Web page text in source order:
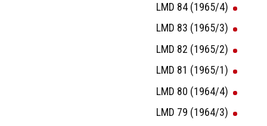
LMD 84 (1965/4)
LMD 83 (1965/3)
LMD 82 (1965/2)
LMD 81 (1965/1)
LMD 80 (1964/4)
LMD 79 (1964/3)